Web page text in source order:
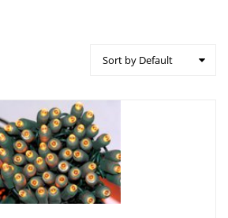
Sort by Default